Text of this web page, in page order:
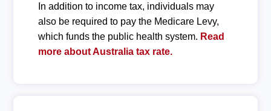
In addition to income tax, individuals may
also be required to pay the Medicare Levy,
which funds the public health system. Read
more about Australia tax rate.